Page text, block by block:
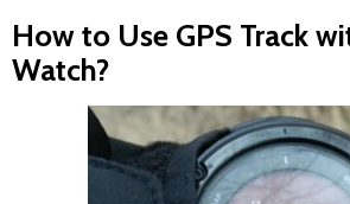
How to Use GPS Track
Watch?